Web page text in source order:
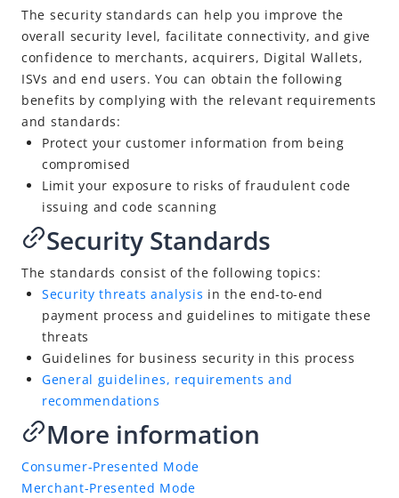
Transaction Processing
User Experience Design Guidelines for Consumer-Presented
Codes
Security Guidelines for Consumer-Presented Mode
Security Threat Analysis
General Guidelines, Requirements and Recommendations
Merchant-Presented Mode
Contact Us
Terminology
Document History: What's New
The security standards can help you improve the
overall security level, facilitate connectivity, and give
confidence to merchants, acquirers, Digital Wallets,
ISVs and end users. You can obtain the following
benefits by complying with the relevant requirements
and standards:
Protect your customer information from being
compromised
Limit your exposure to risks of fraudulent code
issuing and code scanning
Security Standards
The standards consist of the following topics:
Security threats analysis in the end-to-end
payment process and guidelines to mitigate these
threats
Guidelines for business security in this process
General guidelines, requirements and
recommendations
More information
Consumer-Presented Mode
Merchant-Presented Mode